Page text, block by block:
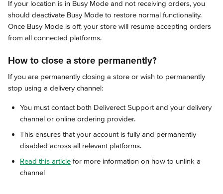
If your location is in Busy Mode and not receiving orders, you
should deactivate Busy Mode to restore normal functionality.
Once Busy Mode is off, your store will resume accepting orders
from all connected platforms.
How to close a store permanently?
If you are permanently closing a store or wish to permanently
stop using a delivery channel:
You must contact both Deliverect Support and your delivery
channel or online ordering provider.
This ensures that your account is fully and permanently
disabled across all relevant platforms.
Read this article for more information on how to unlink a
channel